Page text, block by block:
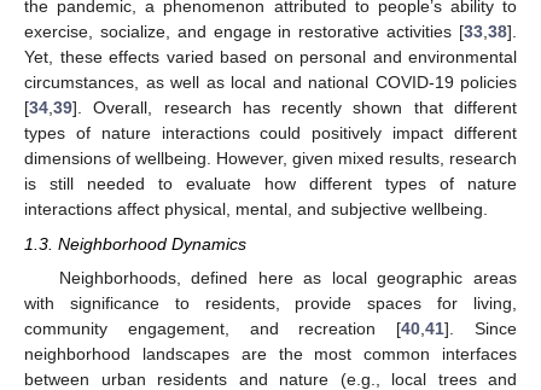
the pandemic, a phenomenon attributed to people’s ability to
exercise, socialize, and engage in restorative activities [33,38].
Yet, these effects varied based on personal and environmental
circumstances, as well as local and national COVID-19 policies
[34,39]. Overall, research has recently shown that different
types of nature interactions could positively impact different
dimensions of wellbeing. However, given mixed results, research
is still needed to evaluate how different types of nature
interactions affect physical, mental, and subjective wellbeing.
1.3. Neighborhood Dynamics
Neighborhoods, defined here as local geographic areas
with significance to residents, provide spaces for living,
community engagement, and recreation [40 ,41]. Since
neighborhood landscapes are the most common interfaces
between urban residents and nature (e.g., local trees and